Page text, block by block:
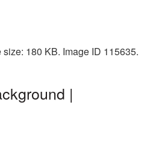
180 KB. Image ID 115635.
|